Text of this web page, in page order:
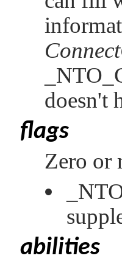
doesn't
flags
Zero or
abilities